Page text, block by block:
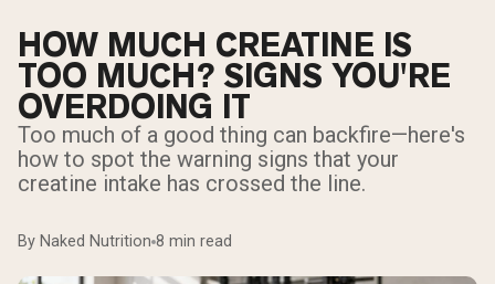
HOW MUCH CREATINE IS
TOO MUCH? SIGNS YOU'RE
OVERDOING IT
Too much of a good thing can backfire—here's
how to spot the warning signs that your
creatine intake has crossed the line.
By Naked Nutrition 8 min read